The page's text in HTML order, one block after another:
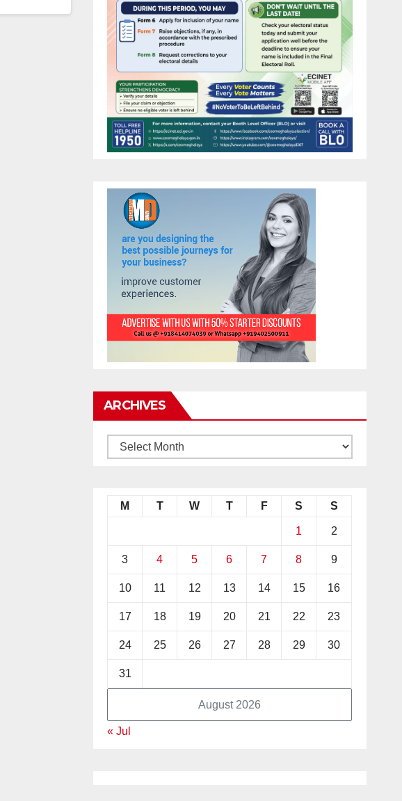
ARCHIVES
August 2026
M T W T F S S
1 2
3 4 5 6 7 8 9
10 11 12 13 14 15 16
17 18 19 20 21 22 23
24 25 26 27 28 29 30
31
« Jul